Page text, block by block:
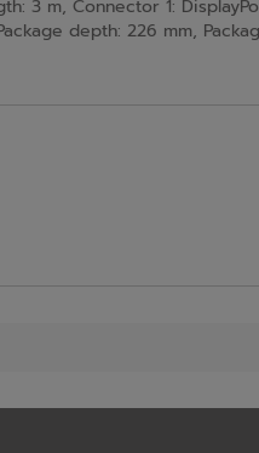
3 m, Connector 1:
depth: 226 mm,